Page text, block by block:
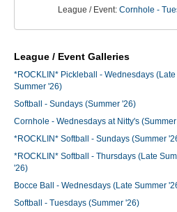
League / Event: Cornhole -
League / Event Galleries
*ROCKLIN* Pickleball - Wednesdays (Late
Summer '26)
Softball - Sundays (Summer '26)
Cornhole - Wednesdays at Nitty's
*ROCKLIN* Softball - Sundays (Summer
*ROCKLIN* Softball - Thursdays (Late
'26)
Bocce Ball - Wednesdays (Late Summer
Softball - Tuesdays (Summer '26)